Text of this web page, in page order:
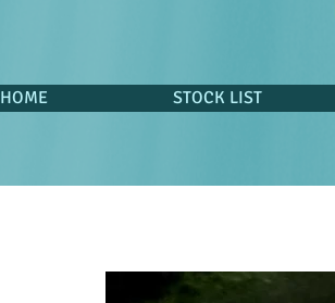
HOME STOCK LIST